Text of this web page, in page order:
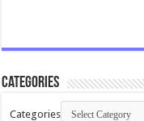
Categories
Categories